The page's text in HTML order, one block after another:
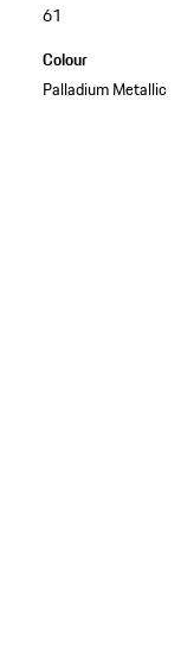
61
Colour
Palladium Metallic